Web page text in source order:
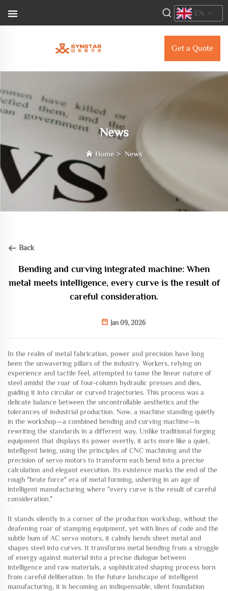
Get a Quote
EN
News
Home > News
Back
Bending and curving integrated machine: When
metal meets intelligence, every curve is the result of
careful consideration.
Jan 09, 2026
In the realm of metal fabrication, power and precision have long
been the unwavering pillars of the industry. Workers, relying on
experience and tactile feel, attempted to tame the linear nature of
steel amidst the roar of four-column hydraulic presses and dies,
guiding it into circular or curved trajectories. This process was a
delicate balance between the uncontrollable aesthetics and the
tolerances of industrial production. Now, a machine standing quietly
in the workshop—a combined bending and curving machine—is
rewriting the standards in a different way. Unlike traditional forging
equipment that displays its power overtly, it acts more like a quiet,
intelligent being, using the principles of CNC machining and the
precision of servo motors to transform each bend into a precise
calculation and elegant execution. Its existence marks the end of the
rough "brute force" era of metal forming, ushering in an age of
intelligent manufacturing where "every curve is the result of careful
consideration."
It stands silently in a corner of the production workshop, without the
deafening roar of stamping equipment, yet with lines of code and the
subtle hum of AC servo motors, it calmly bends sheet metal and
shapes steel into curves. It transforms metal bending from a struggle
of energy against material into a precise dialogue between
intelligence and raw materials, a sophisticated shaping process born
from careful deliberation. In the future landscape of intelligent
manufacturing, it is becoming an indispensable, silent foundation